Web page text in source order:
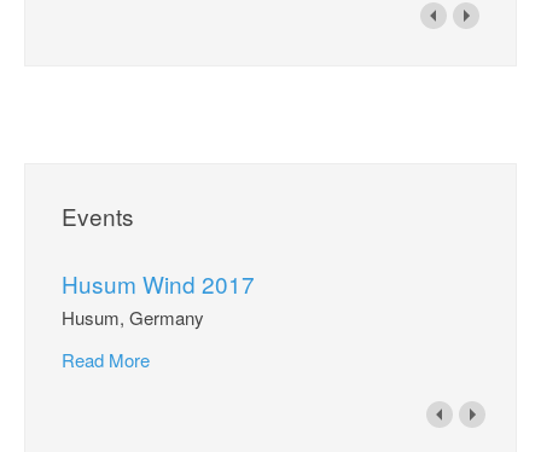
Events
Husum Wind 2017
Husum, Germany
Read More